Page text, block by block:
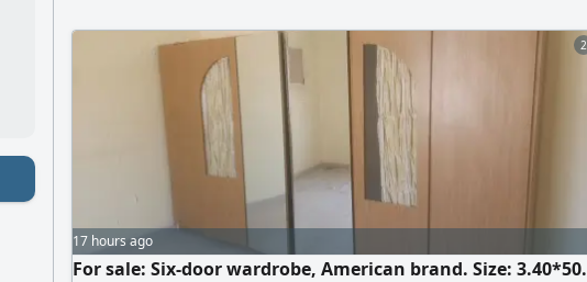
2
17 hours ago
For sale: Six-door wardrobe, American brand. Size: 3.40*50.